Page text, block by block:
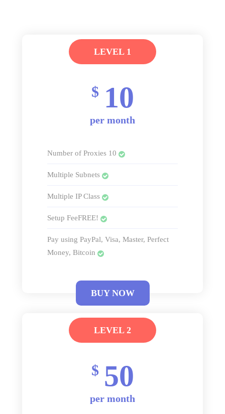
LEVEL 1
$ 10
per month
Number of Proxies 10
Multiple Subnets
Multiple IP Class
Setup FeeFREE!
Pay using PayPal, Visa, Master, Perfect
Money, Bitcoin
BUY NOW
LEVEL 2
$ 50
per month